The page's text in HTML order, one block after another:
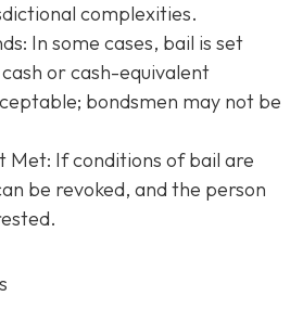
complexities.
In some cases, bail is set
or cash-equivalent
bondsmen may not be
Met: If conditions of bail are
be revoked, and the person